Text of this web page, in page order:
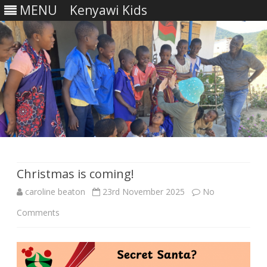
MENU Kenyawi Kids
Christmas is coming!
caroline beaton 23rd November 2025
No
Comments